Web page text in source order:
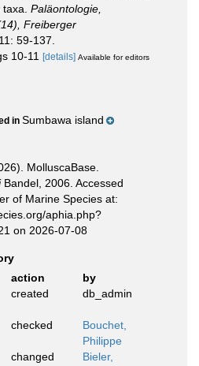
Paläontologie,
Freiberger
59-137.
10-11
[details] Available for editors
in Sumbawa island
MolluscaBase.
Bandel, 2006. Accessed
of Marine Species at:
aphia.php?
on 2026-07-08
action
by
created db_admin
checked
Bouchet,
Philippe
changed
Bieler,